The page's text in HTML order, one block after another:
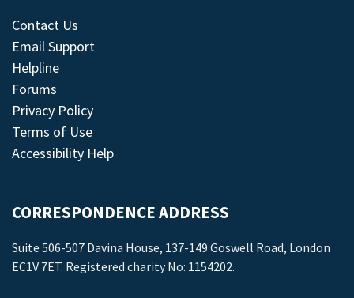
Contact Us
Email Support
Helpline
Forums
Privacy Policy
Terms of Use
Accessibility Help
CORRESPONDENCE ADDRESS
Suite 506-507 Davina House, 137-149 Goswell Road, London
EC1V 7ET. Registered charity No: 1154202.